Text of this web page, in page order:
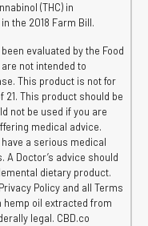
(THC) in
the 2018 Farm Bill.
evaluated by the Food
not intended to
This product is not for
This product should be
not be used if you are
medical advice.
a serious medical
Doctor’s advice should
dietary product.
Policy and all Terms
hemp oil extracted from
legal. CBD.co